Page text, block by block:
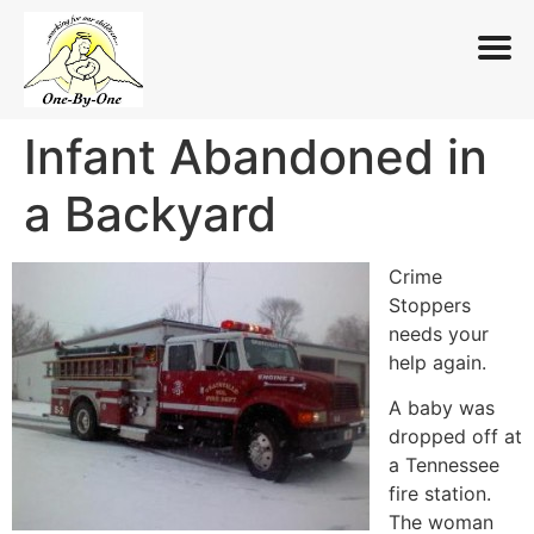
Skip
content
Infant Abandoned in
a Backyard
Crime
Stoppers
needs your
help again.
A baby was
dropped off at
a Tennessee
fire station.
The woman